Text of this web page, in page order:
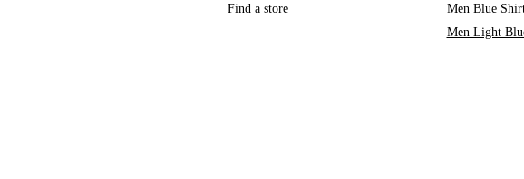
Find a store
Men Blue
Men Light